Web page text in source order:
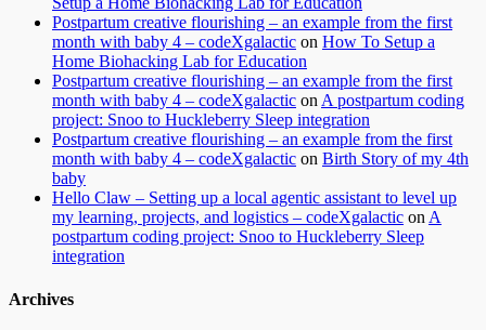
Postpartum creative flourishing – an example from the first
month with baby 4 – codeXgalactic on How To Setup a
Home Biohacking Lab for Education
Postpartum creative flourishing – an example from the first
month with baby 4 – codeXgalactic on A postpartum coding
project: Snoo to Huckleberry Sleep integration
Postpartum creative flourishing – an example from the first
month with baby 4 – codeXgalactic on Birth Story of my 4th
baby
Hello Claw – Setting up a local agentic assistant to level up
my learning, projects, and logistics – codeXgalactic on A
postpartum coding project: Snoo to Huckleberry Sleep
integration
Archives